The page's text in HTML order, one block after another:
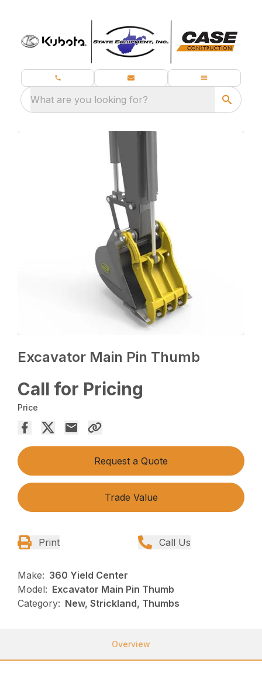
What are you looking for?
Excavator Main Pin Thumb
Call for Pricing
Price
Request a Quote
Trade Value
Print Call Us
Make: 360 Yield Center
Model: Excavator Main Pin Thumb
Category: New, Strickland, Thumbs
Overview